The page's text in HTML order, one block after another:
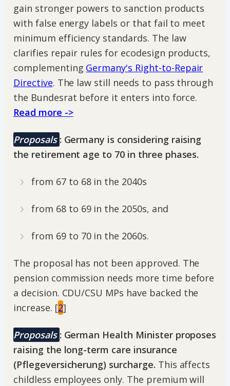
gain stronger powers to sanction products
with false energy labels or that fail to meet
minimum efficiency standards. The law
clarifies repair rules for ecodesign products,
complementing Germany's Right-to-Repair
Directive. The law still needs to pass through
the Bundesrat before it enters into force.
Read more ->
Proposals : Germany is considering raising
the retirement age to 70 in three phases.
from 67 to 68 in the 2040s
from 68 to 69 in the 2050s, and
from 69 to 70 in the 2060s.
The proposal has not been approved. The
pension commission needs more time before
a decision. CDU/CSU MPs have backed the
increase. [2]
Proposals : German Health Minister proposes
raising the long-term care insurance
(Pflegeversicherung) surcharge. This affects
childless employees only. The premium will